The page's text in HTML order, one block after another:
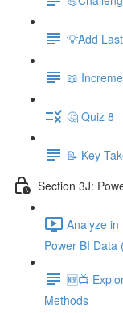
💡Add
📖
🤔 Quiz 8
📝 Key
Section 3J:
Analyze in
Power BI Data
🆕📺
Methods